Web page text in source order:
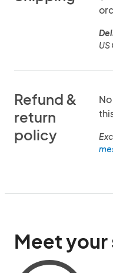
US
Refund &
return
policy
Meet your